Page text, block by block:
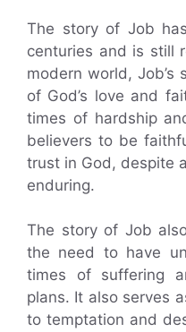
The story of Job
centuries and is still
modern world, Job’s
of God’s love and
times of hardship
believers to be
trust in God, despite
enduring.
The story of Job
the need to have
times of suffering
plans. It also serves
to temptation and